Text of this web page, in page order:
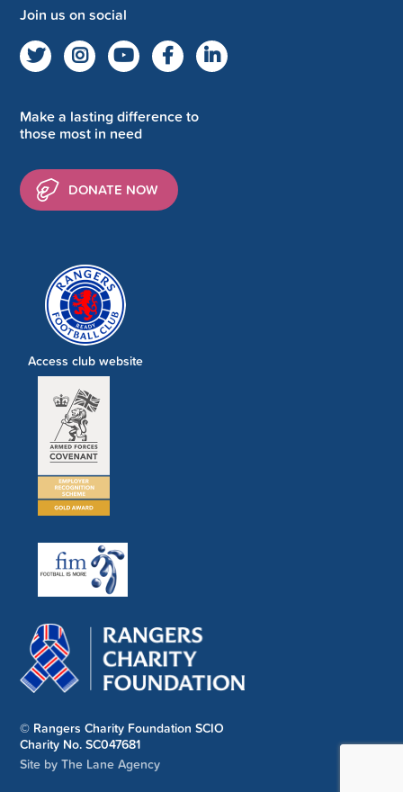
Join us on social
Make a lasting difference to
those most in need
DONATE NOW
© Rangers Charity Foundation SCIO
Charity No. SC047681
Site by The Lane Agency
Access club website